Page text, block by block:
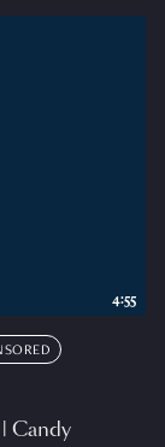
Candy
4:55